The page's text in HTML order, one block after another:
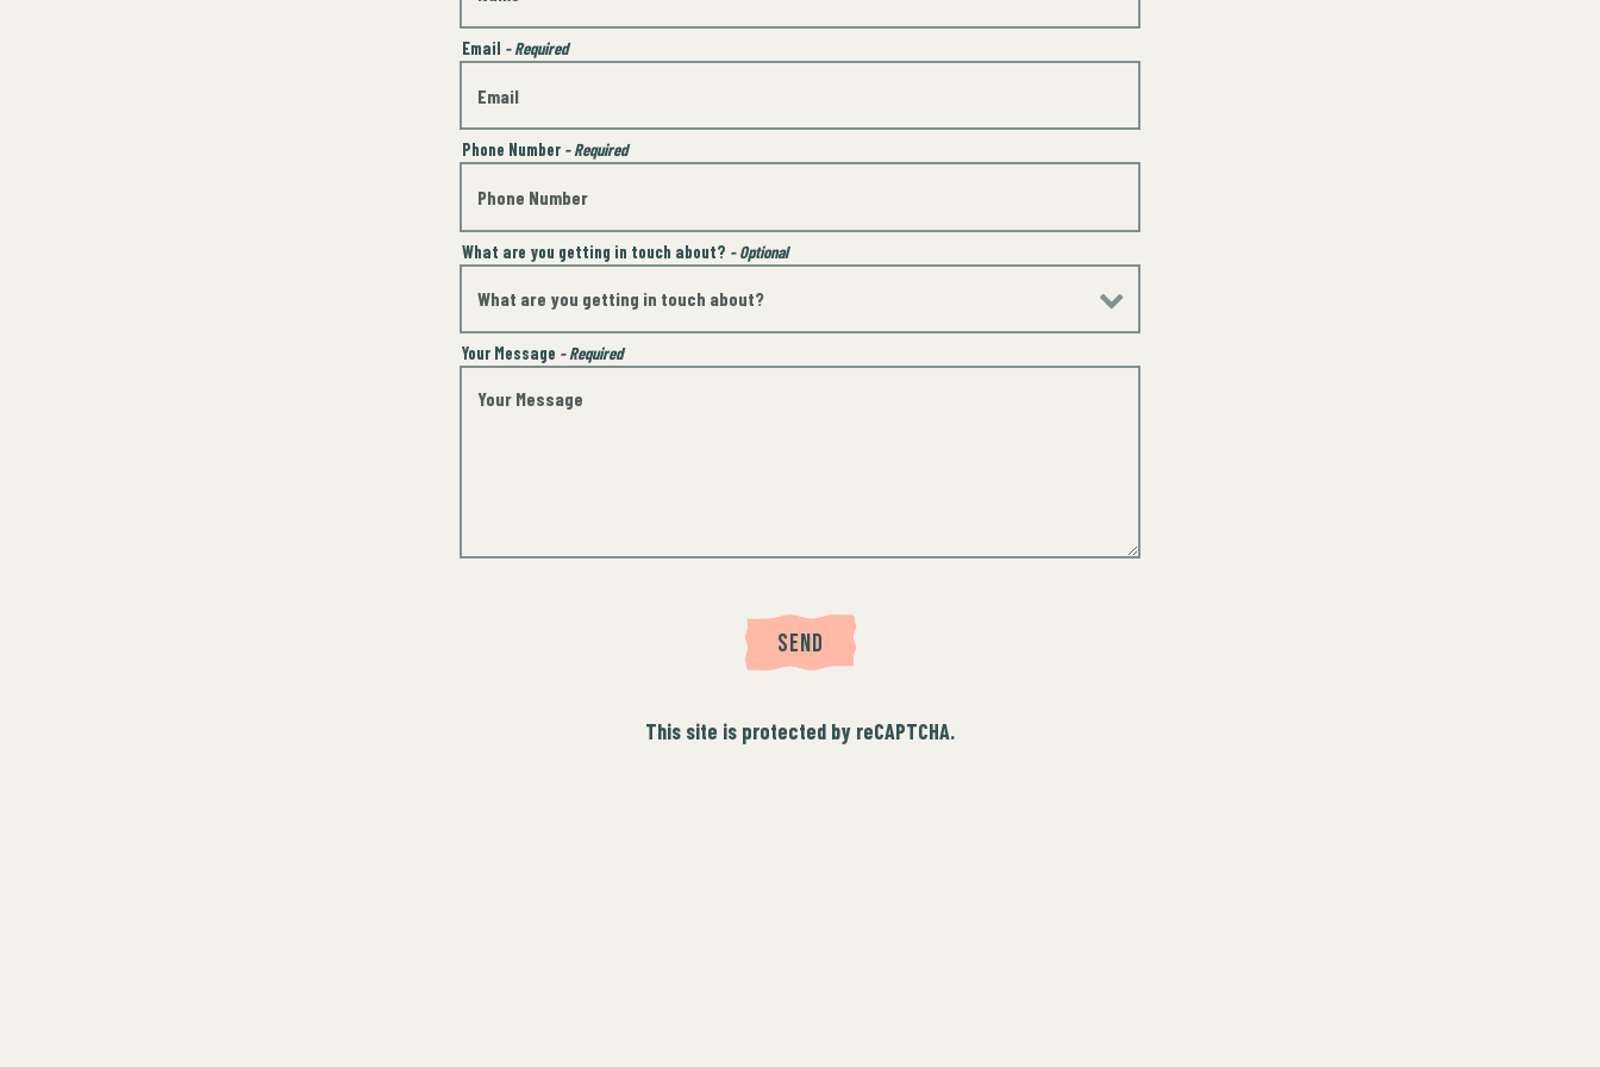
Email - Required
Phone Number - Required
What are you getting in touch about? - Optional
Your Message - Required
SEND
This site is protected by reCAPTCHA.